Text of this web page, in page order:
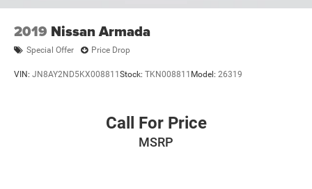
2019 Nissan Armada
Special Offer Price Drop
VIN: JN8AY2ND5KX008811 Stock: TKN008811 Model: 26319
Call For Price
MSRP